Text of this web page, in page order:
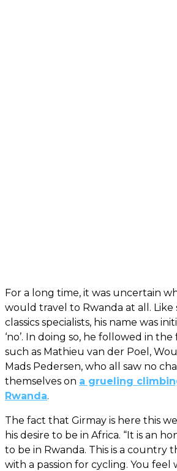
For a long time, it was uncertain
would travel to Rwanda at all. Like
classics specialists, his name was
‘no’. In doing so, he followed in
such as Mathieu van der Poel,
Mads Pedersen, who all saw no
themselves on a grueling
Rwanda.
The fact that Girmay is here this
his desire to be in Africa. “It is an
to be in Rwanda. This is a country
with a passion for cycling. You feel